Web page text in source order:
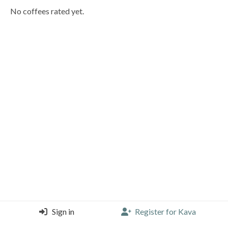
No coffees rated yet.
Sign in Register for Kava